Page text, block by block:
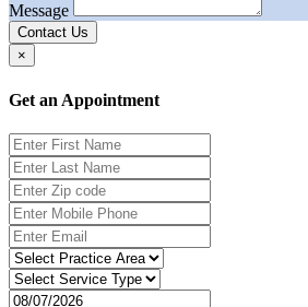
Message
Contact Us
×
Get an Appointment